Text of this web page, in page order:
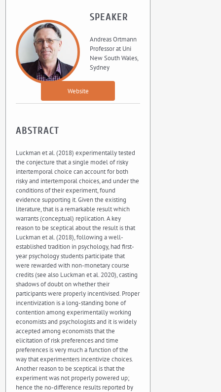
SPEAKER
Andreas Ortmann
Professor at Uni
New South Wales,
Sydney
Website
ABSTRACT
Luckman et al. (2018) experimentally tested
the conjecture that a single model of risky
intertemporal choice can account for both
risky and intertemporal choices, and under the
conditions of their experiment, found
evidence supporting it. Given the existing
literature, that is a remarkable result which
warrants (conceptual) replication. A key
reason to be sceptical about the result is that
Luckman et al. (2018), following a well-
established tradition in psychology, had first-
year psychology students participate that
were rewarded with non-monetary course
credits (see also Luckman et al. 2020), casting
shadows of doubt on whether their
participants were properly incentivised. Proper
incentivization is a long-standing bone of
contention among experimentally working
economists and psychologists and it is widely
accepted among economists that the
elicitation of risk preferences and time
preferences is very much a function of the
way that experimenters incentivize choices.
Another reason to be sceptical is that the
experiment was not properly powered up;
hence the no-difference results reported by